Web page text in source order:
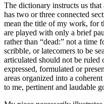
The dictionary instructs us
has two or three connected
mean the title of my work, for
are played with only a brief
rather than “dead:” not a time
scribble, or latecomers to be
articulated should not be ruled
expressed, formulated or
areas organized into a
to me, pertinent and laudable